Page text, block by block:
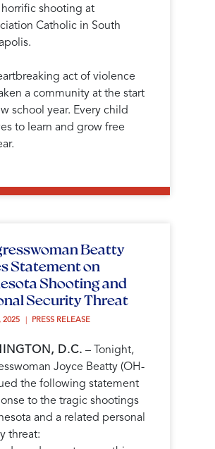
shooting at
Catholic in South
act of violence
a community at the start
school year. Every child
to learn and grow free
Beatty
Statement on
Shooting and
Security Threat
2025 PRESS RELEASE
D.C. – Tonight,
Joyce Beatty (OH-
the following statement
to the tragic shootings
and a related personal
threat: